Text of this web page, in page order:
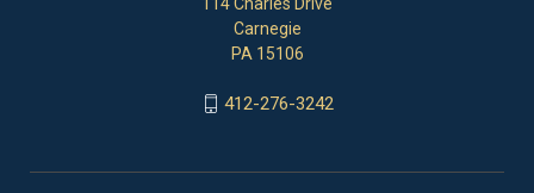
Carnegie
PA 15106
412-276-3242